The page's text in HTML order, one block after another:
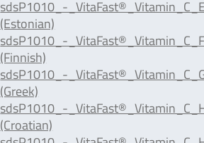
sdsP1010_-
(Estonian)
sdsP1010_-
(Finnish)
sdsP1010_-
(Greek)
sdsP1010_-
(Croatian)